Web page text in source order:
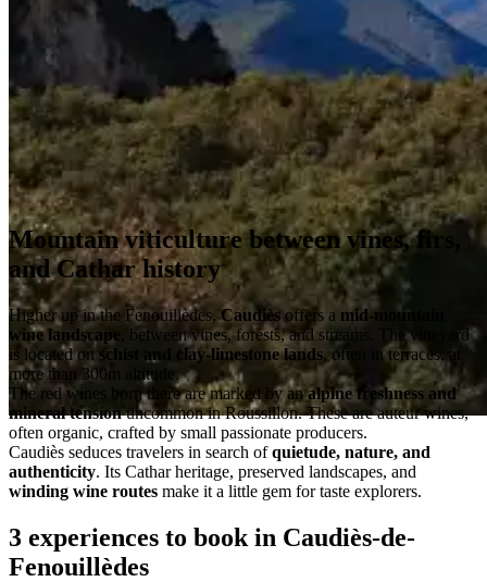
Mountain viticulture between vines, firs,
and Cathar history
Higher up in the Fenouillèdes, Caudièsoffers a mid-mountain
wine landscape
, between vines, forests, and streams. The vineyard
is located on schist and clay-limestone lands, often in terraces, at
more than 300m altitude.
The red wines born there are marked by analpine freshness and
mineral tensionuncommon in Roussillon. These are auteur wines,
often organic, crafted by small passionate producers.
Caudiès seduces travelers in search ofquietude, nature, and
authenticity. Its Cathar heritage, preserved landscapes, and
winding wine routes make it a little gem for taste explorers.
3 experiences to book in Caudiès-de-
Fenouillèdes